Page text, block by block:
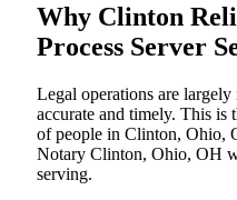
Why Clinton
Process Server
Legal operations are
accurate and timely. This is
of people in Clinton, Ohio,
Notary Clinton, Ohio, OH
serving.